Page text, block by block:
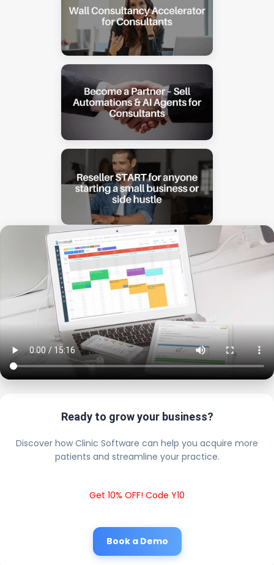
Ready to grow your business?
Discover how Clinic Software can help you acquire more
patients and streamline your practice.
Get 10% OFF! Code Y10
Book a Demo